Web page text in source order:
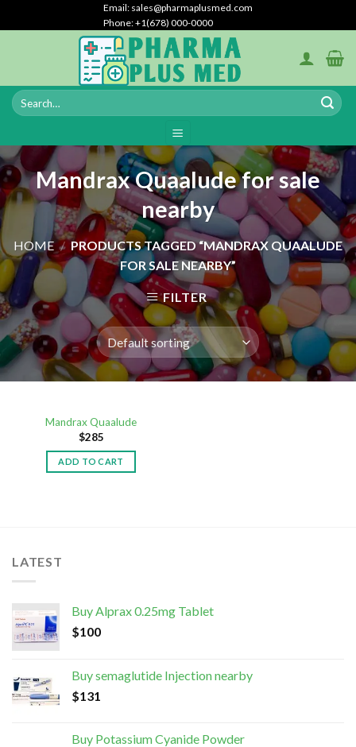
to
Email: sales@pharmaplusmed.com
Phone: +1(678) 000-0000
Mandrax Quaalude for sale
nearby
HOME / PRODUCTS TAGGED “MANDRAX QUAALUDE
FOR SALE NEARBY”
FILTER
Mandrax Quaalude
$285
ADD TO CART
LATEST
Buy Alprax 0.25mg Tablet
$100
Buy semaglutide Injection nearby
$131
Buy Potassium Cyanide Powder